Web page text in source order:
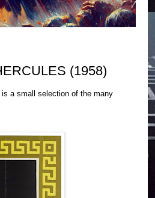
(1958)
a small selection of the many